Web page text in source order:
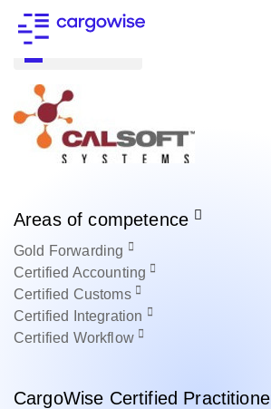
Areas of competence
Gold Forwarding
Certified Accounting
Certified Customs
Certified
Integration
Certified Workflow
CargoWise Certified